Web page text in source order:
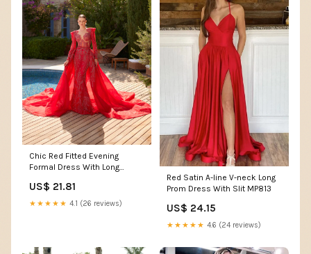
Chic Red Fitted Evening
Formal Dress With Long
US$ 21.81
★★★★★ 4.1 (26 reviews)
Red Satin A-line V-neck Long
Prom Dress With Slit MP813
US$ 24.15
★★★★★ 4.6 (24 reviews)